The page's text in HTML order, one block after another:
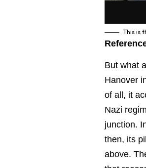
This is
But what
Hanover
of all, it
Nazi
junction.
then, its
above.